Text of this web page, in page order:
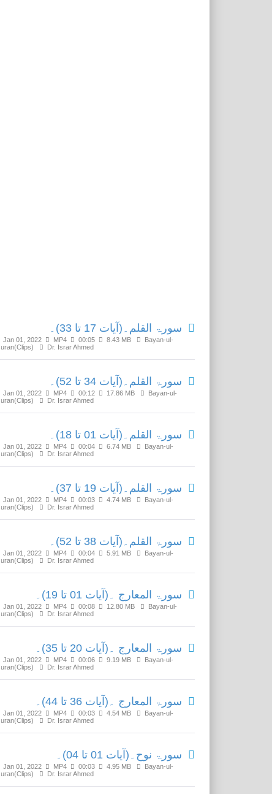
سورۃ القلم۔(آیات 17 تا 33)۔
Jan 01, 2022 MP4 00:05 8.43 MB
Bayan-ul-
Dr. Israr Ahmed
سورۃ القلم۔(آیات 34 تا 52)۔
Jan 01, 2022 MP4 00:12 17.86 MB
Bayan-ul-
Dr. Israr Ahmed
سورۃ القلم۔(آیات 01 تا 18)۔
Jan 01, 2022 MP4 00:04 6.74 MB
Bayan-ul-
Dr. Israr Ahmed
سورۃ القلم۔(آیات 19 تا 37)۔
Jan 01, 2022 MP4 00:03 4.74 MB
Bayan-ul-
Dr. Israr Ahmed
سورۃ القلم۔(آیات 38 تا 52)۔
Jan 01, 2022 MP4 00:04 5.91 MB
Bayan-ul-
Dr. Israr Ahmed
سورۃ المعارج ۔(آیات 01 تا 19)۔
Jan 01, 2022 MP4 00:08 12.80 MB
Bayan-ul-
Dr. Israr Ahmed
سورۃ المعارج ۔(آیات 20 تا 35)۔
Jan 01, 2022 MP4 00:06 9.19 MB
Bayan-ul-
Dr. Israr Ahmed
سورۃ المعارج ۔(آیات 36 تا 44)۔
Jan 01, 2022 MP4 00:03 4.54 MB
Bayan-ul-
Dr. Israr Ahmed
سورۃ نوح۔(آیات 01 تا 04)۔
Jan 01, 2022 MP4 00:03 4.95 MB
Bayan-ul-
Dr. Israr Ahmed